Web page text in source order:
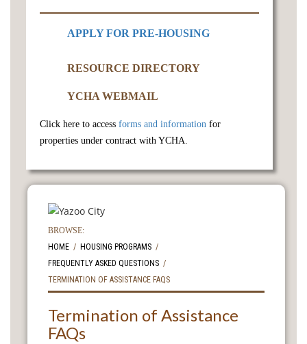
APPLY FOR PRE-HOUSING
RESOURCE DIRECTORY
YCHA WEBMAIL
Click here to access forms and informationfor
properties under contract with YCHA.
BROWSE:
HOME
HOUSING PROGRAMS
FREQUENTLY ASKED QUESTIONS
TERMINATION OF ASSISTANCE FAQS
Termination of Assistance
FAQs